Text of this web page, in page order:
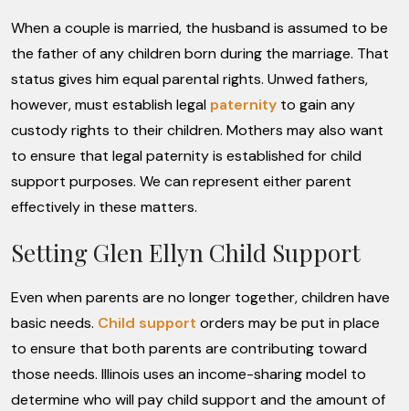
When a couple is married, the husband is assumed to be
the father of any children born during the marriage. That
status gives him equal parental rights. Unwed fathers,
however, must establish legal paternity to gain any
custody rights to their children. Mothers may also want
to ensure that legal paternity is established for child
support purposes. We can represent either parent
effectively in these matters.
Setting Glen Ellyn Child Support
Even when parents are no longer together, children have
basic needs. Child support orders may be put in place
to ensure that both parents are contributing toward
those needs. Illinois uses an income-sharing model to
determine who will pay child support and the amount of